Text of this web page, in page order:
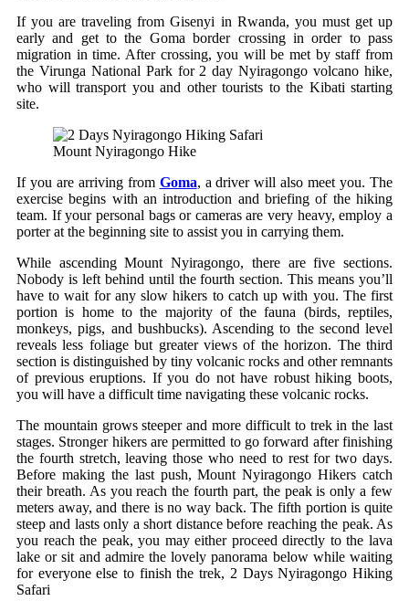
If you are traveling from Gisenyi in Rwanda, you must get up
early and get to the Goma border crossing in order to pass
migration in time. After crossing, you will be met by staff from
the Virunga National Park for 2 day Nyiragongo volcano hike,
who will transport you and other tourists to the Kibati starting
site.
Mount Nyiragongo Hike
If you are arriving from Goma, a driver will also meet you. The
exercise begins with an introduction and briefing of the hiking
team. If your personal bags or cameras are very heavy, employ a
porter at the beginning site to assist you in carrying them.
While ascending Mount Nyiragongo, there are five sections.
Nobody is left behind until the fourth section. This means you’ll
have to wait for any slow hikers to catch up with you. The first
portion is home to the majority of the fauna (birds, reptiles,
monkeys, pigs, and bushbucks). Ascending to the second level
reveals less foliage but greater views of the horizon. The third
section is distinguished by tiny volcanic rocks and other remnants
of previous eruptions. If you do not have robust hiking boots,
you will have a difficult time navigating these volcanic rocks.
The mountain grows steeper and more difficult to trek in the last
stages. Stronger hikers are permitted to go forward after finishing
the fourth stretch, leaving those who need to rest for two days.
Before making the last push, Mount Nyiragongo Hikers catch
their breath. As you reach the fourth part, the peak is only a few
meters away, and there is no way back. The fifth portion is quite
steep and lasts only a short distance before reaching the peak. As
you reach the peak, you may either proceed directly to the lava
lake or sit and admire the lovely panorama below while waiting
for everyone else to finish the trek, 2 Days Nyiragongo Hiking
Safari